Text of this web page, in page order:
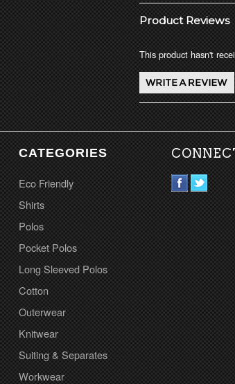
Product Reviews
This product hasn't
CATEGORIES
Eco Friendly
Shirts
Polos
Pocket Polos
Long Sleeved Polos
Cotton
Outerwear
Knitwear
Suiting & Separates
Workwear